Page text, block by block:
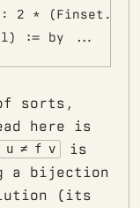
2 *
sorts,
here is
u ≠ f v
is
a bijection
(its